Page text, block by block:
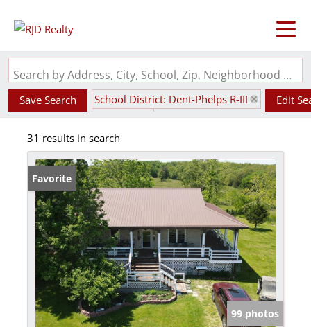
Search by Address, City, School, Zip, Neighborhood or #MLS
Save Search
School District: Dent-Phelps R-III
Edit
31 results in search
Favorite
99 photos